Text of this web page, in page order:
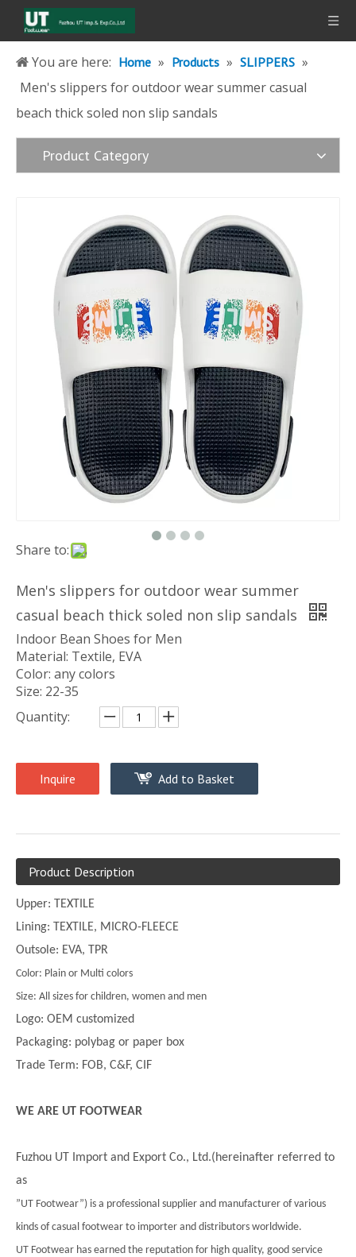
You are here: Home » Products » SLIPPERS »
Men's slippers for outdoor wear summer casual
beach thick soled non slip sandals
Product Category
Share to:
Men's slippers for outdoor wear summer
casual beach thick soled non slip sandals
Indoor Bean Shoes for Men
Material: Textile, EVA
Color: any colors
Size: 22-35
Quantity:
Inquire Add to Basket
Product Description
Upper: TEXTILE
Lining: TEXTILE, MICRO-FLEECE
Outsole: EVA, TPR
Color: Plain or Multi colors
Size: All sizes for children, women and men
Logo: OEM customized
Packaging: polybag or paper box
Trade Term: FOB, C&F, CIF
WE ARE UT FOOTWEAR
Fuzhou UT Import and Export Co., Ltd.(hereinafter referred to
as
”UT Footwear”) is a professional supplier and manufacturer of various
kinds of casual footwear to importer and distributors worldwide.
UT Footwear has earned the reputation for high quality, good service